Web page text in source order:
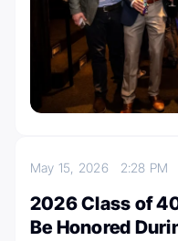
May 15, 2026 2:28 PM
2026 Class of
Be Honored